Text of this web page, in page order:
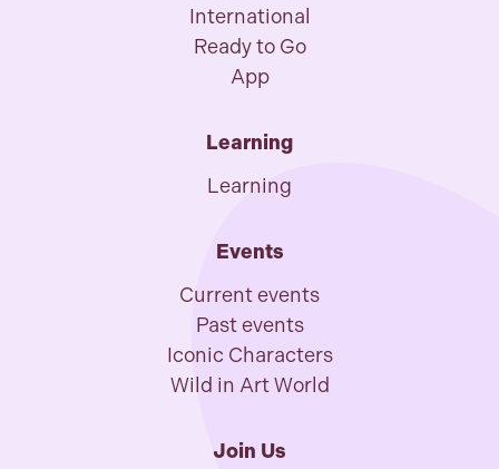
International
Ready to Go
App
Learning
Learning
Events
Current events
Past events
Iconic Characters
Wild in Art World
Join Us